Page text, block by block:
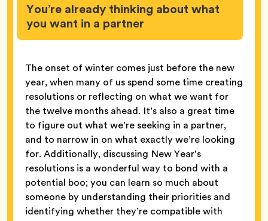
You’re already thinking about what
you want in a partner
The onset of winter comes just before the new
year, when many of us spend some time creating
resolutions or reflecting on what we want for
the twelve months ahead. It’s also a great time
to figure out what we’re seeking in a partner,
and to narrow in on what exactly we’re looking
for. Additionally, discussing New Year’s
resolutions is a wonderful way to bond with a
potential boo; you can learn so much about
someone by understanding their priorities and
identifying whether they’re compatible with